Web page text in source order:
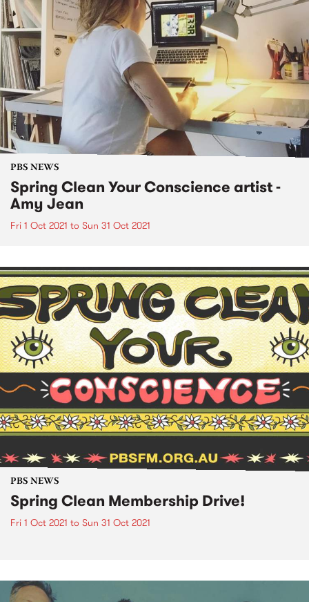
PBS NEWS
Spring Clean Your Conscience artist -
Amy Jean
Fri 1 Oct 2021 to Sun 31 Oct 2021
PBS NEWS
Spring Clean Membership Drive!
Fri 1 Oct 2021 to Sun 31 Oct 2021